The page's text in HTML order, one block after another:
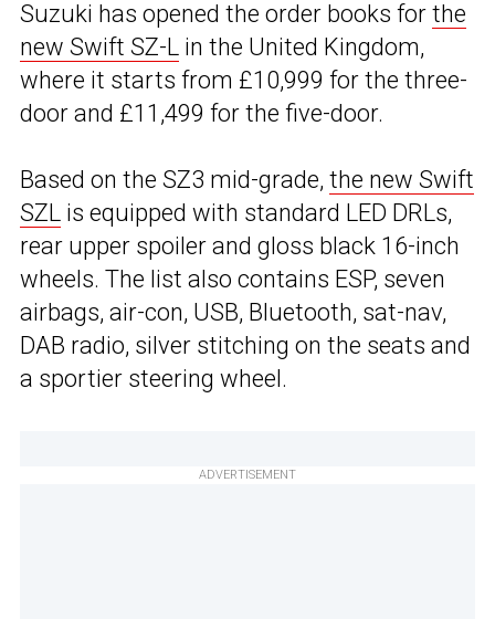
Suzuki has opened the order books for the
new Swift SZ-L in the United Kingdom,
where it starts from £10,999 for the three-
door and £11,499 for the five-door.
Based on the SZ3 mid-grade, the new Swift
SZL is equipped with standard LED DRLs,
rear upper spoiler and gloss black 16-inch
wheels. The list also contains ESP, seven
airbags, air-con, USB, Bluetooth, sat-nav,
DAB radio, silver stitching on the seats and
a sportier steering wheel.
ADVERTISEMENT